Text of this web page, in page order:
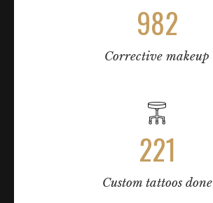
982
Corrective makeup
221
Custom tattoos done